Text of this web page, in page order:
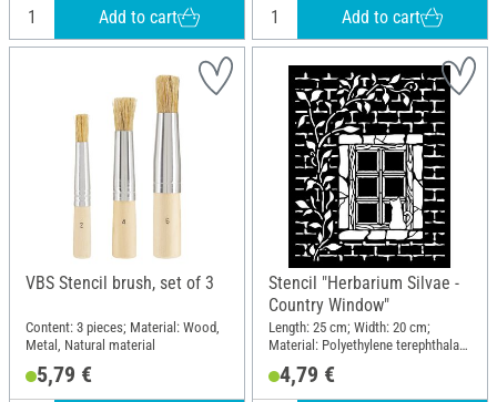
Add to cart Add to cart
VBS Stencil brush, set of 3
Content: 3 pieces; Material: Wood,
Metal, Natural material
5,79 €
Stencil "Herbarium Silvae -
Country Window"
Length: 25 cm; Width: 20 cm;
Material: Polyethylene terephthalate
4,79 €